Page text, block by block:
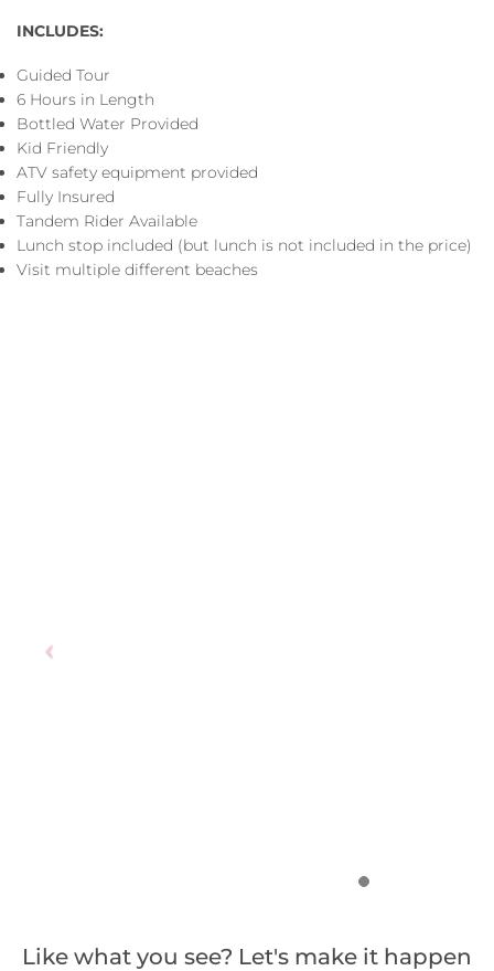
INCLUDES:
Guided Tour
6 Hours in Length
Bottled Water Provided
Kid Friendly
ATV safety equipment provided
Fully Insured
Tandem Rider Available
Lunch stop included (but lunch is not included in the price)
Visit multiple different beaches
Like what you see? Let's make it happen